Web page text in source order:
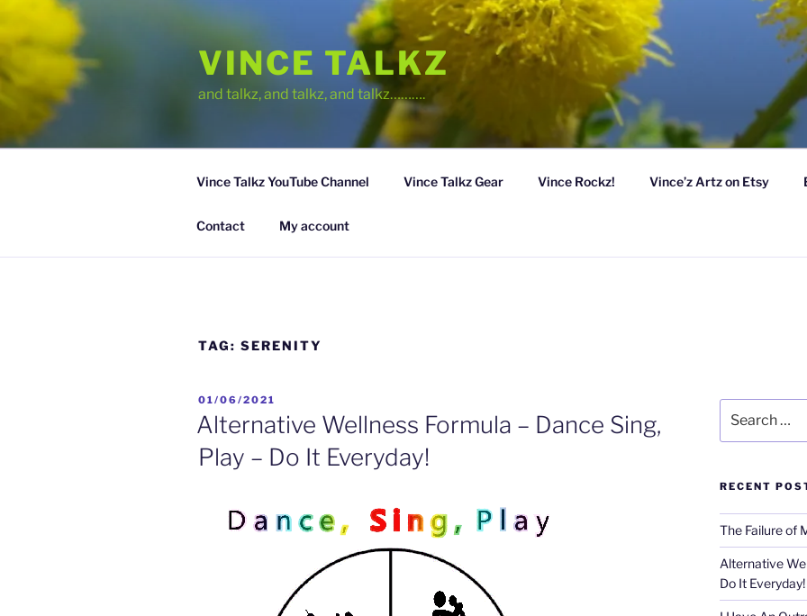
VINCE TALKZ
and talkz, and talkz, and talkz……….
Vince Talkz YouTube Channel Vince Talkz Gear Vince Rockz! Vince’z Artz on Etsy
Contact My account
TAG: SERENITY
POSTED
ON
01/06/2021
Alternative Wellness Formula – Dance Sing,
Play – Do It Everyday!
for:
RECENT
The Failure of
Alternative
Do It Everyday!